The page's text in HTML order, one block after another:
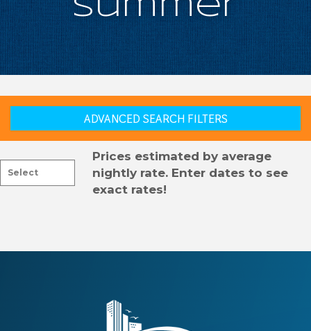
Summer
ADVANCED SEARCH FILTERS
Prices estimated by average
nightly rate. Enter dates to see
exact rates!